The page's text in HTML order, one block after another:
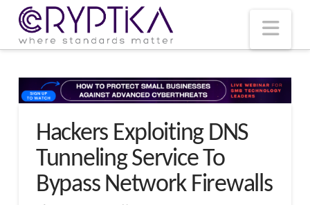
Hackers Exploiting DNS
Tunneling Service To
Bypass Network Firewalls